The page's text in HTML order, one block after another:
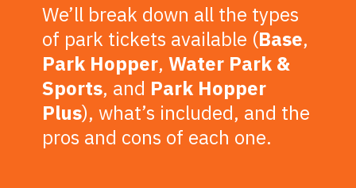
We’ll break down all the types
of park tickets available (Base,
Park Hopper,Water Park &
Sports, and Park Hopper
Plus), what’s included, and the
pros and cons of each one.